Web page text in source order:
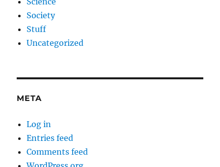
Society
Stuff
Uncategorized
META
Log in
Entries feed
Comments feed